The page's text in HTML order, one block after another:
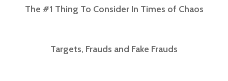
The #1 Thing To Consider In Times of Chaos
Targets, Frauds and Fake Frauds